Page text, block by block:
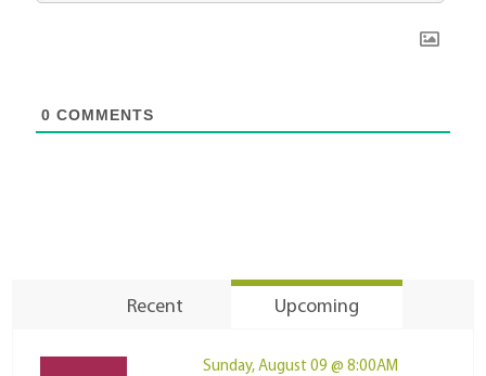
0 COMMENTS
Recent Upcoming
Sunday, August 09 @ 8:00AM